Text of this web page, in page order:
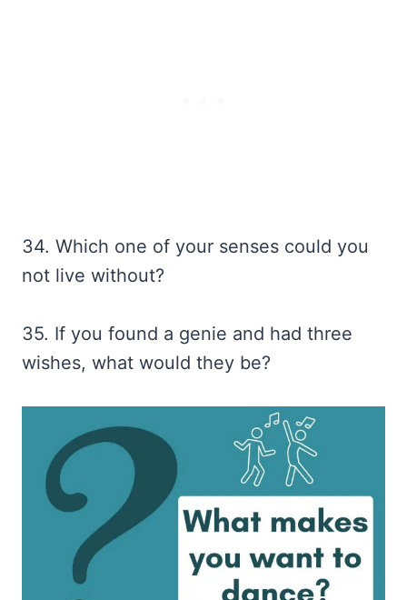
34. Which one of your senses could you
not live without?
35. If you found a genie and had three
wishes, what would they be?